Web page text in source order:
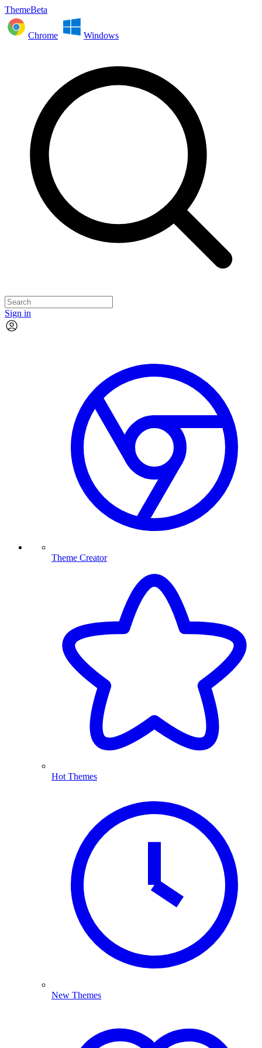
ThemeBeta
Chrome Windows
Sign in
Theme Creator
Hot Themes
New Themes